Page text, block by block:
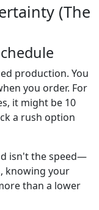
(The
production. You
you order. For
it might be 10
a rush option
isn't the speed—
knowing your
than a lower